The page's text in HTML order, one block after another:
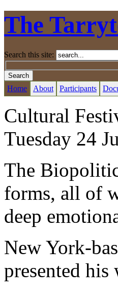
The
Search this site:
Home About Participants
Cultural
Tuesday 24
The
forms, all of
deep
New York-
presented his